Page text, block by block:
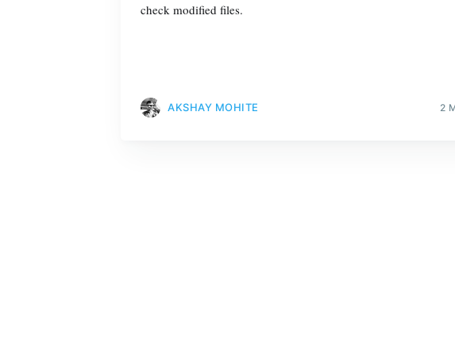
check modified files.
AKSHAY MOHITE 2